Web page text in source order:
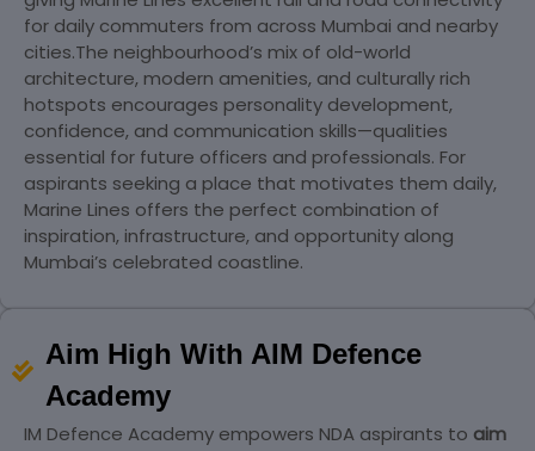
for daily commuters from across Mumbai and nearby
cities.The neighbourhood’s mix of old-world
architecture, modern amenities, and culturally rich
hotspots encourages personality development,
confidence, and communication skills—qualities
essential for future officers and professionals. For
aspirants seeking a place that motivates them daily,
Marine Lines offers the perfect combination of
inspiration, infrastructure, and opportunity along
Mumbai’s celebrated coastline.
Aim High With AIM Defence
Academy
IM Defence Academy empowers NDA aspirants to aim